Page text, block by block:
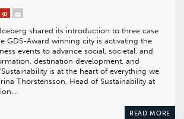
shared its introduction to three case
GDS-Award winning city is activating the
events to advance social, societal, and
destination development, and
is at the heart of everything we
Thorstensson, Head of Sustainability at
READ MORE